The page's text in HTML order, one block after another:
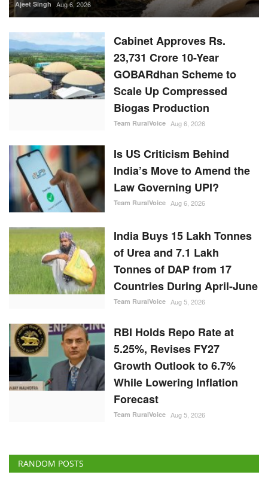
Ajeet Singh Aug 6, 2026
Cabinet Approves Rs.
23,731 Crore 10-Year
GOBARdhan Scheme to
Scale Up Compressed
Biogas Production
Team RuralVoice Aug 6, 2026
Is US Criticism Behind
India’s Move to Amend the
Law Governing UPI?
Team RuralVoice Aug 6, 2026
India Buys 15 Lakh Tonnes
of Urea and 7.1 Lakh
Tonnes of DAP from 17
Countries During April-June
Team RuralVoice Aug 5, 2026
RBI Holds Repo Rate at
5.25%, Revises FY27
Growth Outlook to 6.7%
While Lowering Inflation
Forecast
Team RuralVoice Aug 5, 2026
RANDOM POSTS